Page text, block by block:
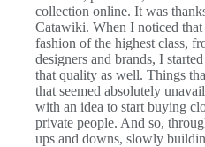
collection online. It was
Catawiki. When I noticed
fashion of the highest class,
designers and brands, I
that quality as well. Things
that seemed absolutely
with an idea to start buying
private people. And so,
ups and downs, slowly